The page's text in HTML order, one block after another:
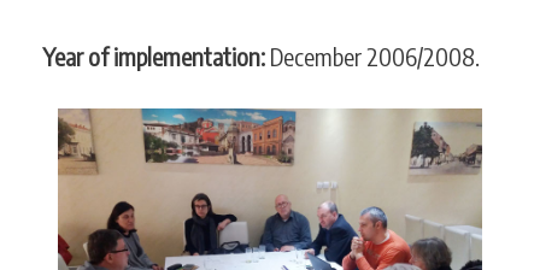
Year of implementation: December 2006/2008.